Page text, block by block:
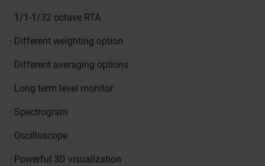
· 1/1-1/32 octave RTA
· Different weighting option
· Different averaging options
· Long term level monitor
· Spectrogram
· Oscilloscope
· Powerful 3D visualization